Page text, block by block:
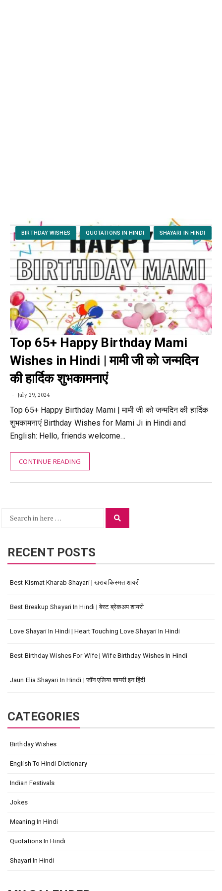
BIRTHDAY WISHES QUOTATIONS IN HINDI SHAYARI IN HINDI
Top 65+ Happy Birthday Mami
Wishes in Hindi | मामी जी को जन्मदिन
की हार्दिक शुभकामनाएं
July 29, 2024
Top 65+ Happy Birthday Mami | मामी जी को जन्मदिन की हार्दिक
शुभकामनाएं Birthday Wishes for Mami Ji in Hindi and
English: Hello, friends welcome…
CONTINUE READING
Search
RECENT POSTS
Best Kismat Kharab Shayari | खराब किस्मत शायरी
Best Breakup Shayari In Hindi | बेस्ट ब्रेकअप शायरी
Love Shayari In Hindi | Heart Touching Love Shayari In Hindi
Best Birthday Wishes For Wife | Wife Birthday Wishes In Hindi
Jaun Elia Shayari In Hindi | जॉन एलिया शायरी इन हिंदी
CATEGORIES
Birthday Wishes
English To Hindi Dictionary
Indian Festivals
Jokes
Meaning In Hindi
Quotations In Hindi
Shayari In Hindi